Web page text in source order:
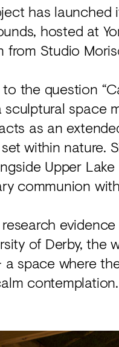
has
hosted at
from Studio
the question
sculptural space
as an
within nature.
Upper
communion
of Derby, the
a space where
contemplation.